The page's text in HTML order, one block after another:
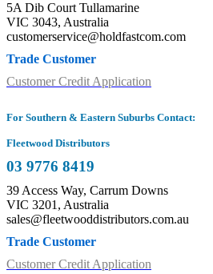
5A Dib Court Tullamarine
VIC 3043, Australia
customerservice@holdfastcom.com
Trade Customer
Customer Credit Application
For Southern & Eastern Suburbs Contact:
Fleetwood Distributors
03 9776 8419
39 Access Way, Carrum Downs
VIC 3201, Australia
sales@fleetwooddistributors.com.au
Trade Customer
Customer Credit Application